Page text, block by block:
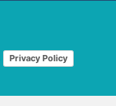
Privacy Policy